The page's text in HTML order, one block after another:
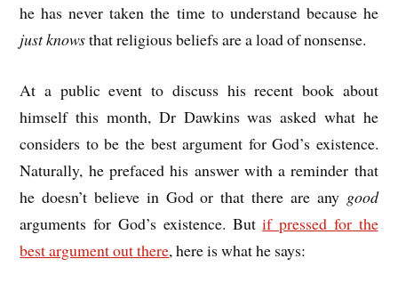
he has never taken the time to understand because he
just knowsthat religious beliefs are a load of nonsense.
At a public event to discuss his recent book about
himself this month, Dr Dawkins was asked what he
considers to be the best argument for God’s existence.
Naturally, he prefaced his answer with a reminder that
he doesn’t believe in God or that there are any good
arguments for God’s existence. Butif pressed for the
best argument out there, here is what he says: